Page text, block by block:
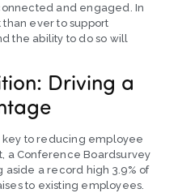
and engaged. In
than ever to support
the ability to do so will
Driving a
key to reducing employee
a Conference Boardsurvey
aside a record high 3.9% of
to existing employees.